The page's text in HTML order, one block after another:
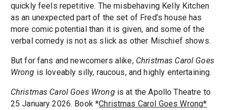
quickly feels repetitive. The misbehaving Kelly Kitchen
as an unexpected part of the set of Fred’s house has
more comic potential than it is given, and some of the
verbal comedy is not as slick as other Mischief shows.
But for fans and newcomers alike, Christmas Carol Goes
Wrong is loveably silly, raucous, and highly entertaining.
Christmas Carol Goes Wrongis at the Apollo Theatre to
25 January 2026. Book *Christmas Carol Goes Wrong*